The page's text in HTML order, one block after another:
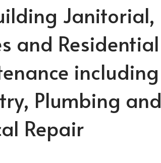
Janitorial,
and Residential
including
Plumbing and
Repair